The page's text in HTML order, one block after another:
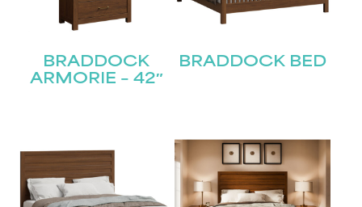
BRADDOCK
ARMORIE – 42″
BRADDOCK BED
Join our mailing list for the latest news!